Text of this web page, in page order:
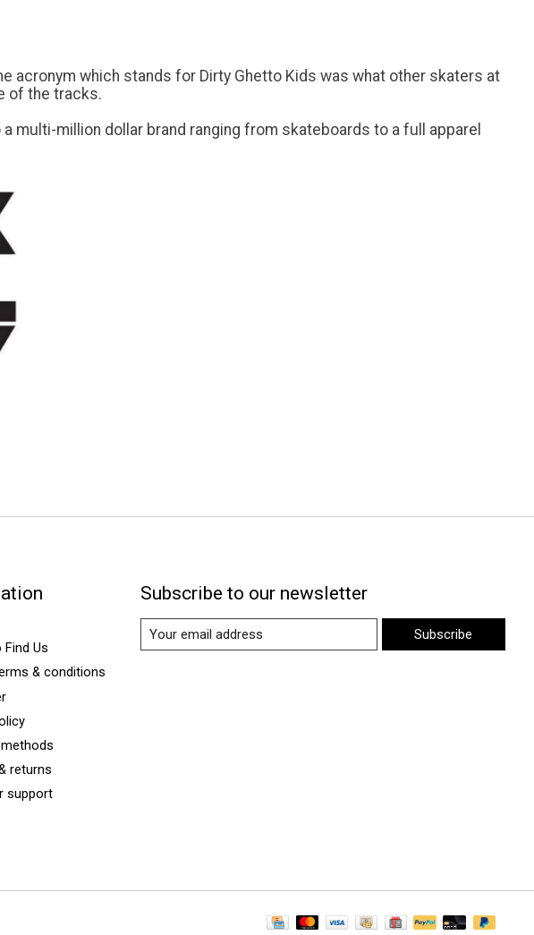
acronym which stands for Dirty Ghetto Kids was what other skaters at
of the tracks.
multi-million dollar brand ranging from skateboards to a full apparel
Find Us
& conditions
returns
support
Subscribe to our newsletter
Subscribe